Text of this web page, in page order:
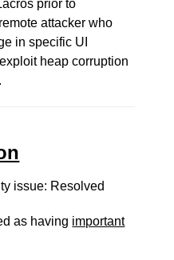
prior to
attacker who
in specific UI
heap corruption
issue: Resolved
as having important